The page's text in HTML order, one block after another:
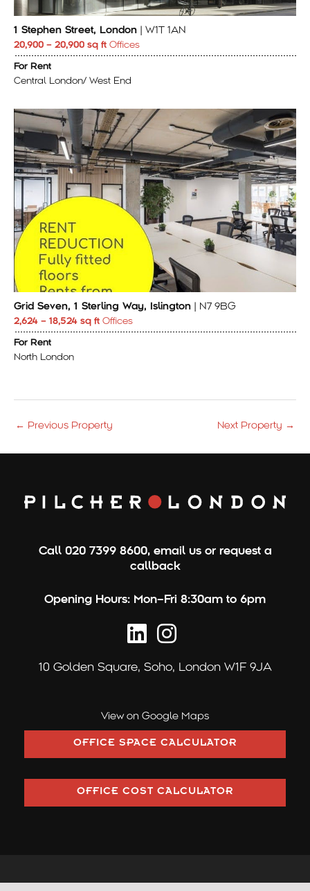
1 Stephen Street, London | W1T 1AN
20,900 – 20,900 sq ft Offices
For Rent
Central London/ West End
Grid Seven, 1 Sterling Way, Islington | N7 9BG
2,624 – 18,524 sq ft Offices
For Rent
North London
← Previous Property Next Property →
Call 020 7399 8600, email us or request a
callback
Opening Hours: Mon–Fri 8:30am to 6pm
10 Golden Square, Soho, London W1F 9JA
View on Google Maps
OFFICE SPACE CALCULATOR
OFFICE COST CALCULATOR